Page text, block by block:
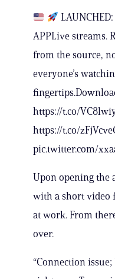
APPLive streams.
from the source,
everyone’s
https://t.co/
https://t.co/
pic.twitter.com/
Upon opening the
with a short video
at work. From
over.
“Connection